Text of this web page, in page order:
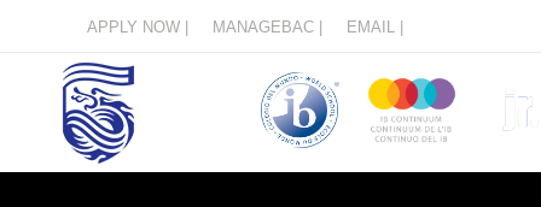
APPLY NOW | MANAGEBAC | EMAIL |